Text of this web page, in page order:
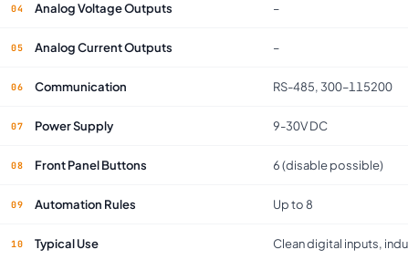
Analog Voltage Outputs –
Analog Current Outputs –
Communication RS-485, 300–115200
Power Supply 9-30V DC
Front Panel Buttons 6 (disable possible)
Automation Rules Up to 8
Typical Use Clean digital inputs,